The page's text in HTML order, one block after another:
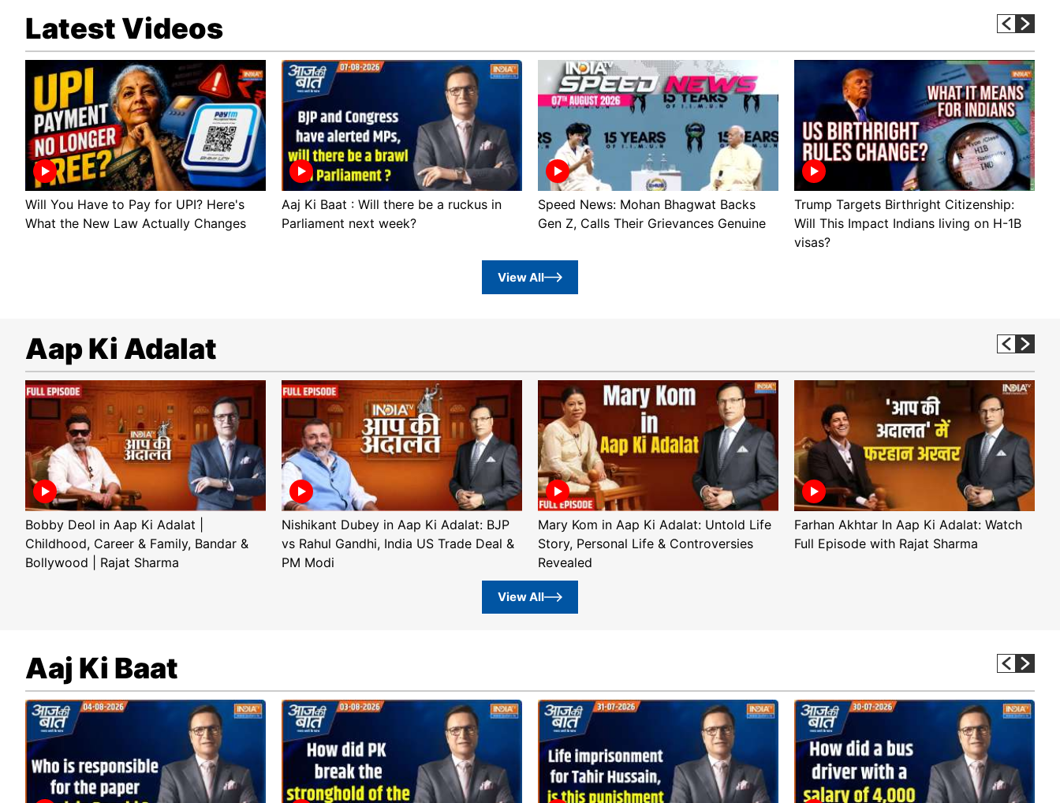
Latest Videos
Will You Have to Pay for UPI? Here's
What the New Law Actually Changes
Aaj Ki Baat : Will there be a ruckus in
Parliament next week?
Speed News: Mohan Bhagwat Backs
Gen Z, Calls Their Grievances Genuine
Trump Targets Birthright Citizenship:
Will This Impact Indians living on H-1B
visas?
View All
Aap Ki Adalat
Bobby Deol in Aap Ki Adalat |
Childhood, Career & Family, Bandar &
Bollywood | Rajat Sharma
Nishikant Dubey in Aap Ki Adalat: BJP
vs Rahul Gandhi, India US Trade Deal &
PM Modi
Mary Kom in Aap Ki Adalat: Untold Life
Story, Personal Life & Controversies
Revealed
Farhan Akhtar In Aap Ki Adalat: Watch
Full Episode with Rajat Sharma
View All
Aaj Ki Baat